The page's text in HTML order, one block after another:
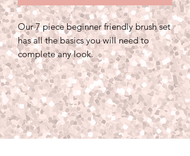
Our 7 piece beginner friendly brush set
has all the basics you will need to
complete any look.